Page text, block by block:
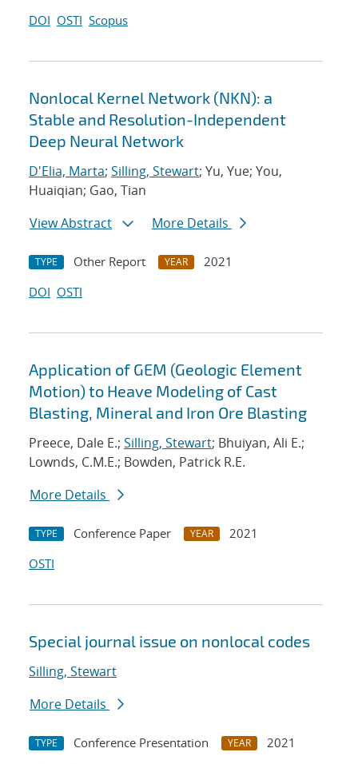
DOI OSTI Scopus
Nonlocal Kernel Network (NKN): a
Stable and Resolution-Independent
Deep Neural Network
D'Elia, Marta; Silling, Stewart; Yu, Yue; You,
Huaiqian; Gao, Tian
View Abstract
More Details
TYPE Other Report YEAR
2021
DOI OSTI
Application of GEM (Geologic Element
Motion) to Heave Modeling of Cast
Blasting, Mineral and Iron Ore Blasting
Preece, Dale E.; Silling, Stewart; Bhuiyan, Ali E.;
Lownds, C.M.E.; Bowden, Patrick R.E.
More Details
TYPE Conference Paper YEAR
2021
OSTI
Special journal issue on nonlocal codes
Silling, Stewart
More Details
TYPE Conference Presentation YEAR
2021